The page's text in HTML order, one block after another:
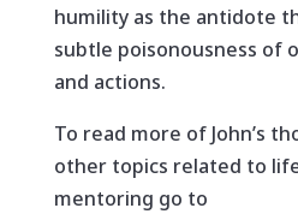
humility as the antidote
subtle poisonousness of
and actions.
To read more of John’s
other topics related to
mentoring go to